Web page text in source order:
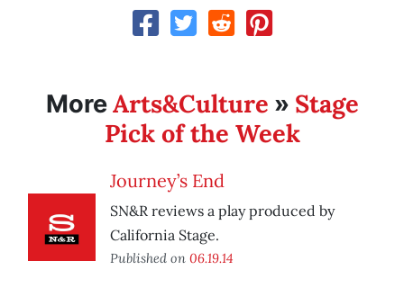
MoreArts&Culture » Stage
Pick of the Week
Journey’s End
SN&R reviews a play produced by
California Stage.
Published on 06.19.14